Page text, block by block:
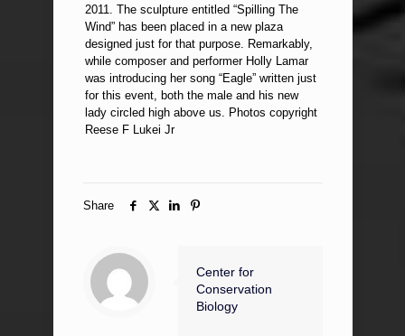
2011. The sculpture entitled “Spilling The
Wind” has been placed in a new plaza
designed just for that purpose. Remarkably,
while composer and performer Holly Lamar
was introducing her song “Eagle” written just
for this event, both the male and his new
lady circled high above us. Photos copyright
Reese F Lukei Jr
Share
Center for
Conservation
Biology